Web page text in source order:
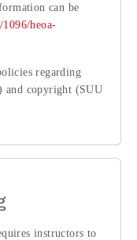
can be
heoa-
regarding
and copyright (SUU
instructors to